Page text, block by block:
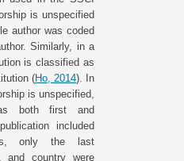
is unspecified
author was coded
Similarly, in a
is classified as
(Ho, 2014). In
is unspecified,
both first and
included
only the last
and country were